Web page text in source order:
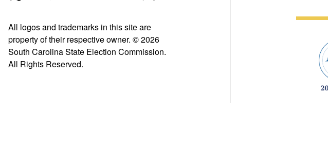
All logos and trademarks in this site are
property of their respective owner. © 2026
South Carolina State Election Commission.
All Rights Reserved.